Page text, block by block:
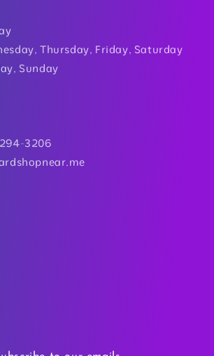
Thursday, Friday, Saturday
Sunday
3206